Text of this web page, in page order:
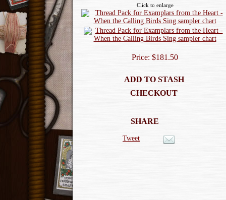
Click to enlarge
Price: $181.50
ADD TO STASH
CHECKOUT
SHARE
Tweet